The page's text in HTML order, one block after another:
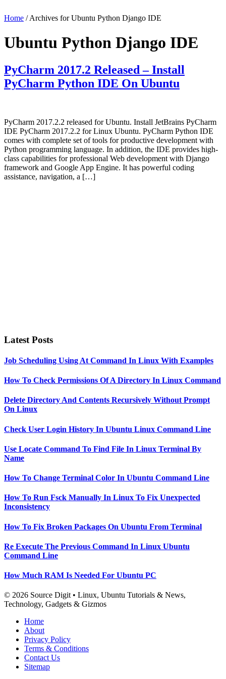
Home / Archives for Ubuntu Python Django IDE
Ubuntu Python Django IDE
PyCharm 2017.2 Released – Install
PyCharm Python IDE On Ubuntu
PyCharm 2017.2.2 released for Ubuntu. Install JetBrains PyCharm
IDE PyCharm 2017.2.2 for Linux Ubuntu. PyCharm Python IDE
comes with complete set of tools for productive development with
Python programming language. In addition, the IDE provides high-
class capabilities for professional Web development with Django
framework and Google App Engine. It has powerful coding
assistance, navigation, a […]
Latest Posts
Job Scheduling Using At Command In Linux With Examples
How To Check Permissions Of A Directory In Linux Command
Delete Directory And Contents Recursively Without Prompt
On Linux
Check User Login History In Ubuntu Linux Command Line
Use Locate Command To Find File In Linux Terminal By
Name
How To Change Terminal Color In Ubuntu Command Line
How To Run Fsck Manually In Linux To Fix Unexpected
Inconsistency
How To Fix Broken Packages On Ubuntu From Terminal
Re Execute The Previous Command In Linux Ubuntu
Command Line
How Much RAM Is Needed For Ubuntu PC
© 2026 Source Digit • Linux, Ubuntu Tutorials & News,
Technology, Gadgets & Gizmos
Home
About
Privacy Policy
Terms & Conditions
Contact Us
Sitemap